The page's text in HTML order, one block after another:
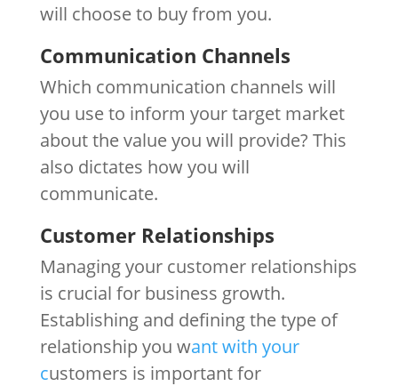
will choose to buy from you.
Communication Channels
Which communication channels will
you use to inform your target market
about the value you will provide? This
also dictates how you will
communicate.
Customer Relationships
Managing your customer relationships
is crucial for business growth.
Establishing and defining the type of
relationship you want with your
customers is important for